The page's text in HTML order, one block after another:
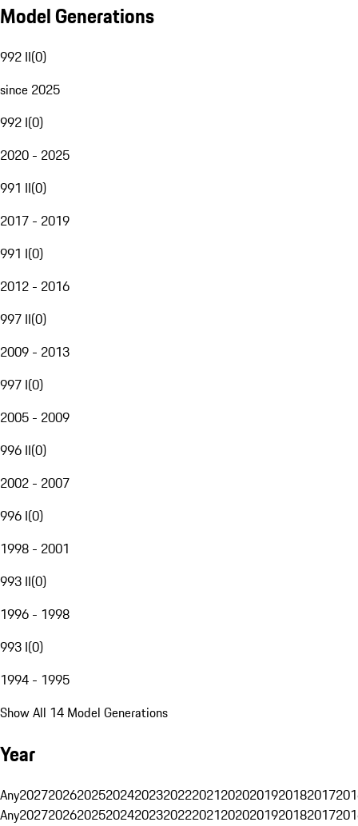
Model Generations
992 II(0)
since 2025
992 I(0)
2020 - 2025
991 II(0)
2017 - 2019
991 I(0)
2012 - 2016
997 II(0)
2009 - 2013
997 I(0)
2005 - 2009
996 II(0)
2002 - 2007
996 I(0)
1998 - 2001
993 II(0)
1996 - 1998
993 I(0)
1994 - 1995
Show All 14 Model Generations
Year
Any20272026202520242023202220212020201920182017
Any20272026202520242023202220212020201920182017